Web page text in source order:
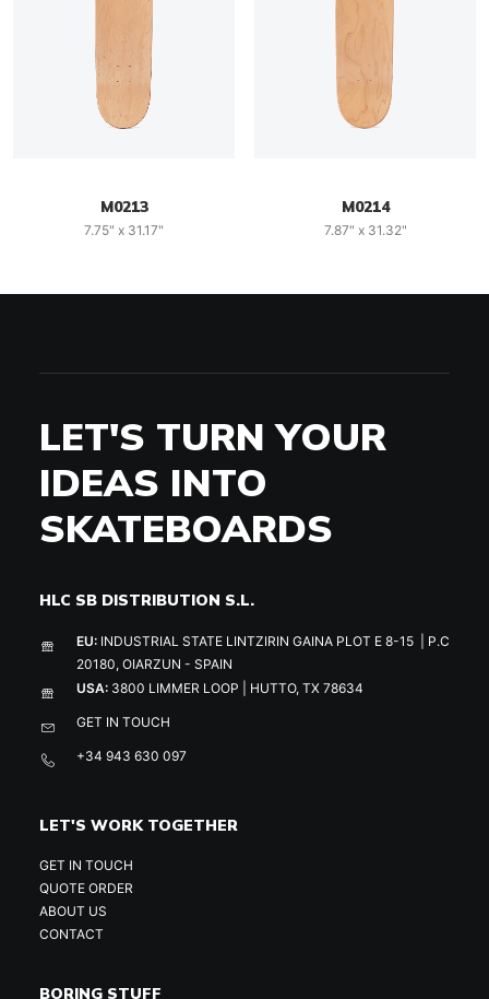
M0213
7.75" x 31.17"
M0214
7.87" x 31.32"
LET'S TURN YOUR
IDEAS INTO
SKATEBOARDS
HLC SB DISTRIBUTION S.L.
EU: INDUSTRIAL STATE LINTZIRIN GAINA PLOT E 8-15 | P.C
20180, OIARZUN - SPAIN
USA: 3800 LIMMER LOOP | HUTTO, TX 78634
GET IN TOUCH
+34 943 630 097
LET'S WORK TOGETHER
GET IN TOUCH
QUOTE ORDER
ABOUT US
CONTACT
BORING STUFF